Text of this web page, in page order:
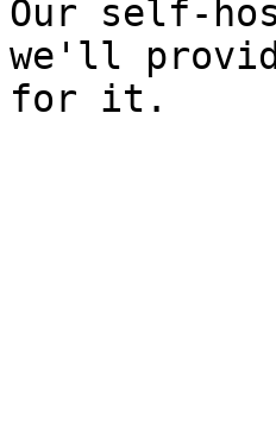
Our self-
we'll